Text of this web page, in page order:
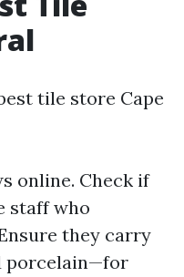
tile store Cape
online. Check if
staff who
they carry
porcelain—for